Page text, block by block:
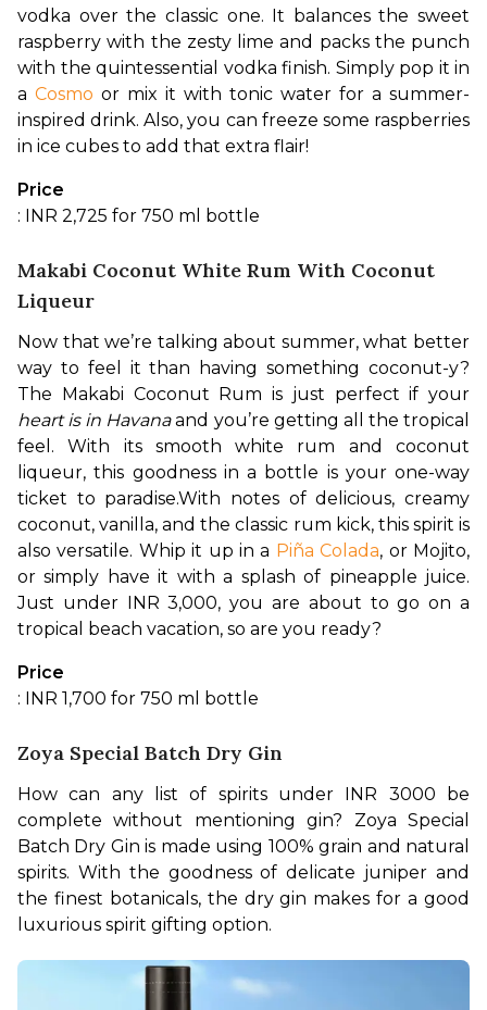
vodka over the classic one. It balances the sweet
raspberry with the zesty lime and packs the punch
with the quintessential vodka finish. Simply pop it in
a Cosmo or mix it with tonic water for a summer-
inspired drink. Also, you can freeze some raspberries
in ice cubes to add that extra flair!
Price
: INR 2,725 for 750 ml bottle
Makabi Coconut White Rum With Coconut
Liqueur
Now that we’re talking about summer, what better
way to feel it than having something coconut-y?
heart is in Havana and you’re getting all the tropical
feel. With its smooth white rum and coconut
liqueur, this goodness in a bottle is your one-way
ticket to paradise.With notes of delicious, creamy
coconut, vanilla, and the classic rum kick, this spirit is
also versatile. Whip it up in a Piña Colada, or Mojito,
or simply have it with a splash of pineapple juice.
Just under INR 3,000, you are about to go on a
tropical beach vacation, so are you ready?
Price
: INR 1,700 for 750 ml bottle
Zoya Special Batch Dry Gin
How can any list of spirits under INR 3000 be
complete without mentioning gin? Zoya Special
Batch Dry Gin is made using 100% grain and natural
spirits. With the goodness of delicate juniper and
the finest botanicals, the dry gin makes for a good
luxurious spirit gifting option.